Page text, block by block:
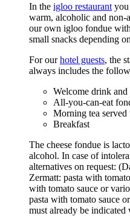
In the igloo restaurant
warm, alcoholic and
our own igloo fondue
small snacks depending
For ourhotel guests, the
always includes the
Welcome drink
All-you-can-eat
Morning tea
Breakfast
The cheese fondue is
alcohol. In case of
alternatives on request:
Zermatt: pasta with
with tomato sauce or
pasta with tomato sauce
must already be